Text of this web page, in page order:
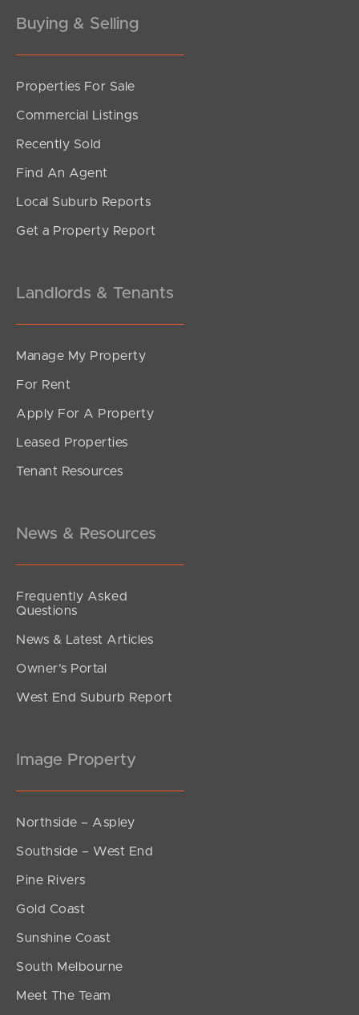
Buying & Selling
Properties For Sale
Commercial Listings
Recently Sold
Find An Agent
Local Suburb Reports
Get a Property Report
Landlords & Tenants
Manage My Property
For Rent
Apply For A Property
Leased Properties
Tenant Resources
News & Resources
Frequently Asked
Questions
News & Latest Articles
Owner’s Portal
West End Suburb Report
Image Property
Northside – Aspley
Southside – West End
Pine Rivers
Gold Coast
Sunshine Coast
South Melbourne
Meet The Team